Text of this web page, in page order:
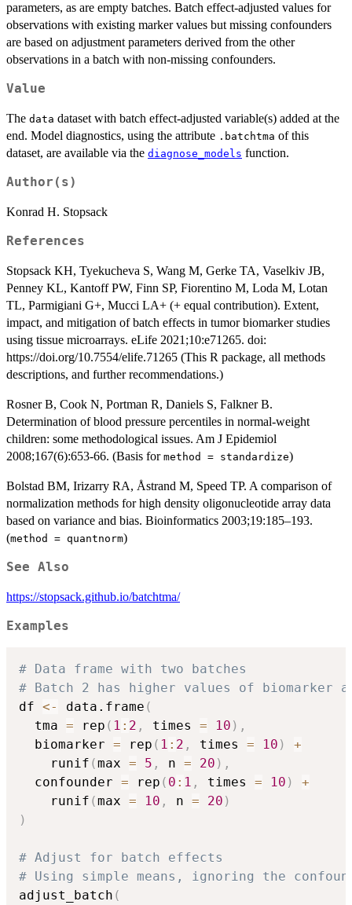
parameters, as are empty batches. Batch effect-adjusted values for
observations with existing marker values but missing confounders
are based on adjustment parameters derived from the other
observations in a batch with non-missing confounders.
Value
The data dataset with batch effect-adjusted variable(s) added at the
end. Model diagnostics, using the attribute .batchtma of this
dataset, are available via the diagnose_models function.
Author(s)
Konrad H. Stopsack
References
Stopsack KH, Tyekucheva S, Wang M, Gerke TA, Vaselkiv JB,
Penney KL, Kantoff PW, Finn SP, Fiorentino M, Loda M, Lotan
TL, Parmigiani G+, Mucci LA+ (+ equal contribution). Extent,
impact, and mitigation of batch effects in tumor biomarker studies
using tissue microarrays. eLife 2021;10:e71265. doi:
https://doi.org/10.7554/elife.71265 (This R package, all methods
descriptions, and further recommendations.)
Rosner B, Cook N, Portman R, Daniels S, Falkner B.
Determination of blood pressure percentiles in normal-weight
children: some methodological issues. Am J Epidemiol
2008;167(6):653-66. (Basis for method = standardize)
Bolstad BM, Irizarry RA, Åstrand M, Speed TP. A comparison of
normalization methods for high density oligonucleotide array data
based on variance and bias. Bioinformatics 2003;19:185–193.
(method = quantnorm)
See Also
https://stopsack.github.io/batchtma/
Examples
# Data frame with two batches
# Batch 2 has higher values of biomarker
df <- data.frame (
  tma
= rep ( 1 : 2 , times = 10 ) ,
  biomarker
= rep ( 1 : 2 , times = 10 )
+
    runif
(max = 5 , n = 20 ) ,
  confounder
= rep ( 0 : 1 , times = 10 )
+
    runif
(max = 10 , n = 20 )
)
# Adjust for batch effects
# Using simple means, ignoring the
adjust_batch (